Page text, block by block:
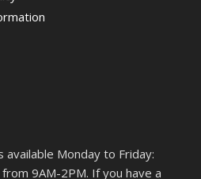
Monday to Friday:
9AM-2PM. If you have a